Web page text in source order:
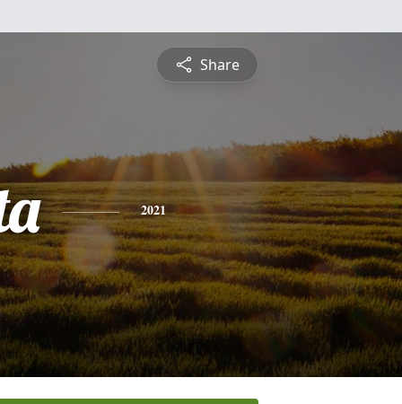
Share
2021